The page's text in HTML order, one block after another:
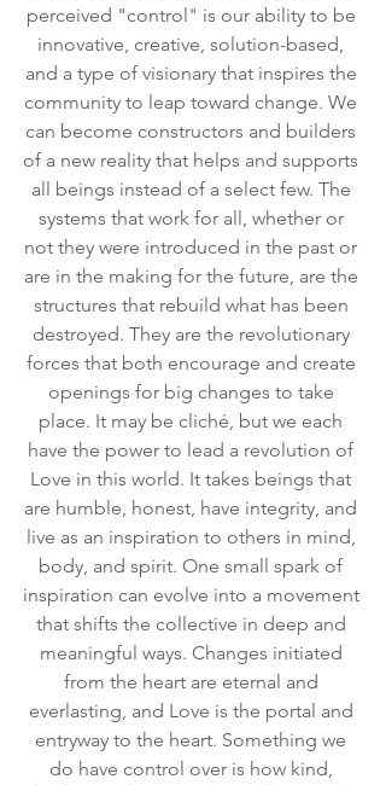
perceived "control" is our ability to be
innovative, creative, solution-based,
and a type of visionary that inspires the
community to leap toward change. We
can become constructors and builders
of a new reality that helps and supports
all beings instead of a select few. The
systems that work for all, whether or
not they were introduced in the past or
are in the making for the future, are the
structures that rebuild what has been
destroyed. They are the revolutionary
forces that both encourage and create
openings for big changes to take
place. It may be cliché, but we each
have the power to lead a revolution of
Love in this world. It takes beings that
are humble, honest, have integrity, and
live as an inspiration to others in mind,
body, and spirit. One small spark of
inspiration can evolve into a movement
that shifts the collective in deep and
meaningful ways. Changes initiated
from the heart are eternal and
everlasting, and Love is the portal and
entryway to the heart. Something we
do have control over is how kind,